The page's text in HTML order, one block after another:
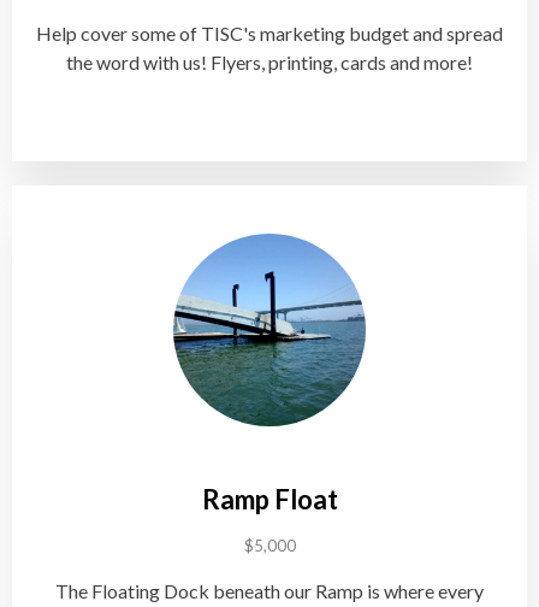
Help cover some of TISC's marketing budget and spread
the word with us! Flyers, printing, cards and more!
Ramp Float
$5,000
The Floating Dock beneath our Ramp is where every